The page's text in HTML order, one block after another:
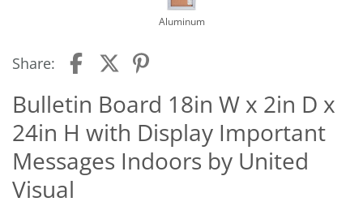
Aluminum
Share:
Bulletin Board 18in W x 2in D x
24in H with Display Important
Messages Indoors by United
Visual